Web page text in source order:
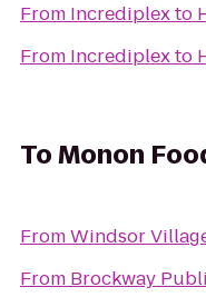
From Incrediplexto
From Incrediplexto
ToMonon
FromWindsor
From Brockway